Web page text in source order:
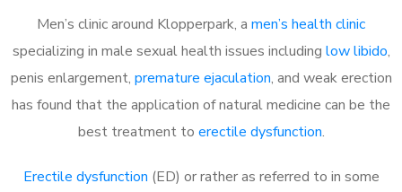
Men’s clinic around Klopperpark, a men’s health clinic
specializing in male sexual health issues including low libido,
penis enlargement, premature ejaculation, and weak erection
has found that the application of natural medicine can be the
best treatment to erectile dysfunction.
Erectile dysfunction (ED) or rather as referred to in some